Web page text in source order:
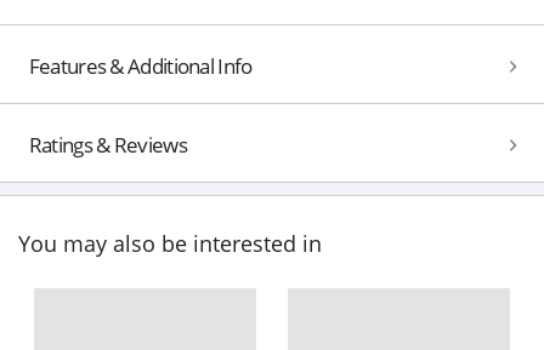
Features & Additional Info
Ratings & Reviews
You may also be interested in